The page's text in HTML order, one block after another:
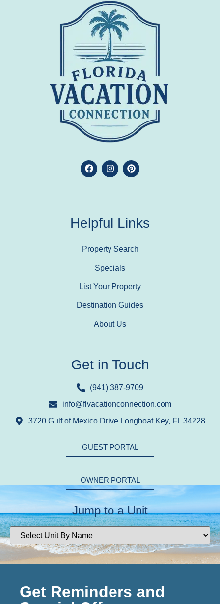
Helpful Links
Property Search
Specials
List Your Property
Destination Guides
About Us
Get in Touch
(941) 387-9709
info@flvacationconnection.com
3720 Gulf of Mexico Drive Longboat Key, FL 34228
GUEST PORTAL
OWNER PORTAL
Jump to a Unit
Get Reminders and